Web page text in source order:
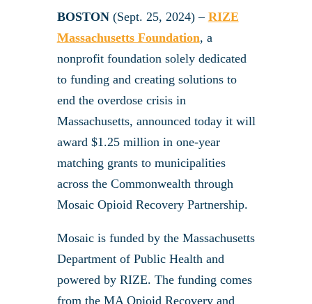
BOSTON(Sept. 25, 2024) – RIZE
Massachusetts Foundation, a
nonprofit foundation solely dedicated
to funding and creating solutions to
end the overdose crisis in
Massachusetts, announced today it will
award $1.25 million in one-year
matching grants to municipalities
across the Commonwealth through
Mosaic Opioid Recovery Partnership.
Mosaic is funded by the Massachusetts
Department of Public Health and
powered by RIZE. The funding comes
from the MA Opioid Recovery and